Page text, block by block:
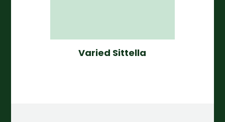
Varied Sittella